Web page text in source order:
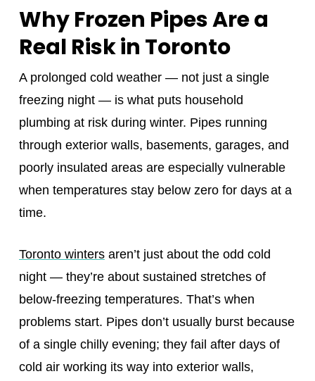
Why Frozen Pipes Are a
Real Risk in Toronto
A prolonged cold weather — not just a single
freezing night — is what puts household
plumbing at risk during winter. Pipes running
through exterior walls, basements, garages, and
poorly insulated areas are especially vulnerable
when temperatures stay below zero for days at a
time.
Toronto wintersaren’t just about the odd cold
night — they’re about sustained stretches of
below‑freezing temperatures. That’s when
problems start. Pipes don’t usually burst because
of a single chilly evening; they fail after days of
cold air working its way into exterior walls,